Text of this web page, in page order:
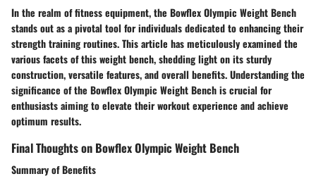
In the realm of fitness equipment, the Bowflex Olympic Weight Bench
stands out as a pivotal tool for individuals dedicated to enhancing their
strength training routines. This article has meticulously examined the
various facets of this weight bench, shedding light on its sturdy
construction, versatile features, and overall benefits. Understanding the
significance of the Bowflex Olympic Weight Bench is crucial for
enthusiasts aiming to elevate their workout experience and achieve
optimum results.
Final Thoughts on Bowflex Olympic Weight Bench
Summary of Benefits